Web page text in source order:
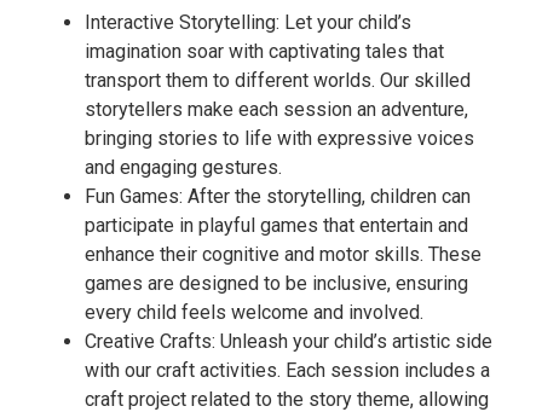
Interactive Storytelling: Let your child’s
imagination soar with captivating tales that
transport them to different worlds. Our skilled
storytellers make each session an adventure,
bringing stories to life with expressive voices
and engaging gestures.
Fun Games: After the storytelling, children can
participate in playful games that entertain and
enhance their cognitive and motor skills. These
games are designed to be inclusive, ensuring
every child feels welcome and involved.
Creative Crafts: Unleash your child’s artistic side
with our craft activities. Each session includes a
craft project related to the story theme, allowing